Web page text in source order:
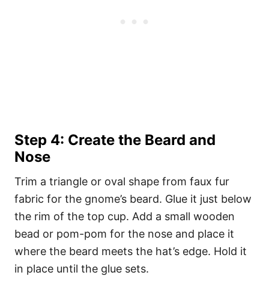
Step 4: Create the Beard and
Nose
Trim a triangle or oval shape from faux fur
fabric for the gnome’s beard. Glue it just below
the rim of the top cup. Add a small wooden
bead or pom-pom for the nose and place it
where the beard meets the hat’s edge. Hold it
in place until the glue sets.